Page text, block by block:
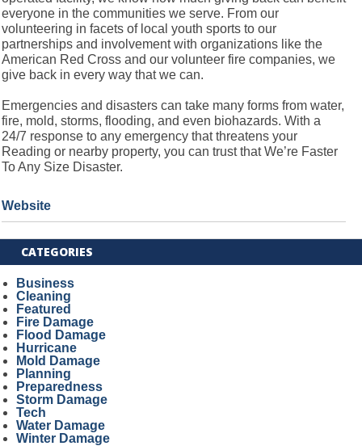
everyone in the communities we serve. From our
volunteering in facets of local youth sports to our
partnerships and involvement with organizations like the
American Red Cross and our volunteer fire companies, we
give back in every way that we can.
Emergencies and disasters can take many forms from water,
fire, mold, storms, flooding, and even biohazards. With a
24/7 response to any emergency that threatens your
Reading or nearby property, you can trust that We’re Faster
To Any Size Disaster.
Website
CATEGORIES
Business
Cleaning
Featured
Fire Damage
Flood Damage
Hurricane
Mold Damage
Planning
Preparedness
Storm Damage
Tech
Water Damage
Winter Damage